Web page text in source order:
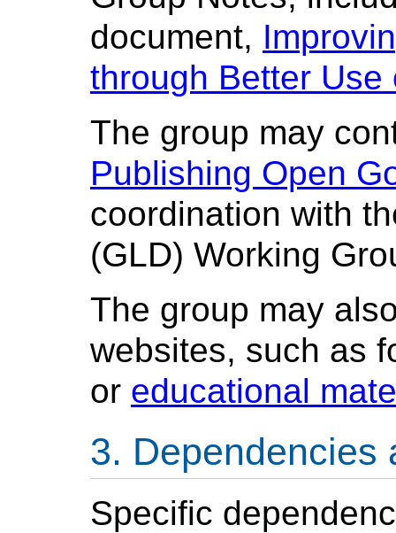
document,
through Better Use
The group may
Publishing Open
coordination with
(GLD) Working
The group may
websites, such as
or educational
Dependencies
Specific